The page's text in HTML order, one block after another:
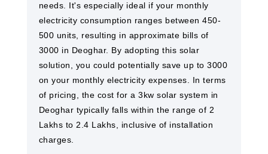
needs. It's especially ideal if your monthly
electricity consumption ranges between 450-
500 units, resulting in approximate bills of
3000 in Deoghar. By adopting this solar
solution, you could potentially save up to 3000
on your monthly electricity expenses. In terms
of pricing, the cost for a 3kw solar system in
Deoghar typically falls within the range of 2
Lakhs to 2.4 Lakhs, inclusive of installation
charges.